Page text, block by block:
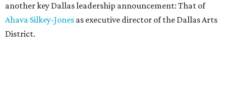
another key Dallas leadership announcement: That of
Ahava Silkey-Jones as executive director of the Dallas Arts
District.